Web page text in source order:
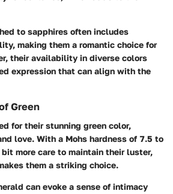
to sapphires often includes
making them a romantic choice for
their availability in diverse colors
expression that can align with the
Green
for their stunning green color,
love. With a Mohs hardness of 7.5 to
more care to maintain their luster,
them a striking choice.
can evoke a sense of intimacy